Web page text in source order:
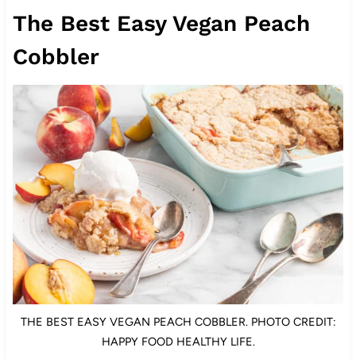
The Best Easy Vegan Peach
Cobbler
THE BEST EASY VEGAN PEACH COBBLER. PHOTO CREDIT:
HAPPY FOOD HEALTHY LIFE.